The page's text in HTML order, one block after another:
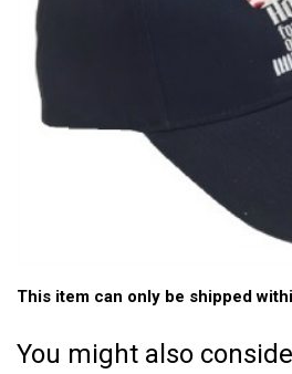
This item can only be shipped
You might also